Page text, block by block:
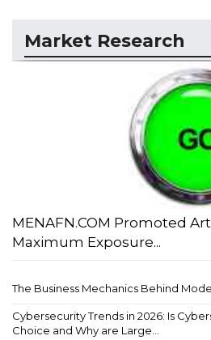
Market Research
MENAFN.COM Promoted
Maximum Exposure...
The Business Mechanics Behind
Cybersecurity Trends in 2026: Is
Choice and Why are Large...